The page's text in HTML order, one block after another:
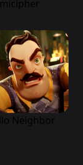
Neighbor